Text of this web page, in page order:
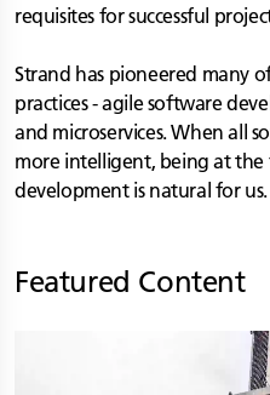
requisites for successful
Strand has pioneered many
practices - agile software
and microservices. When all
more intelligent, being at
development is natural for us.
Featured Content